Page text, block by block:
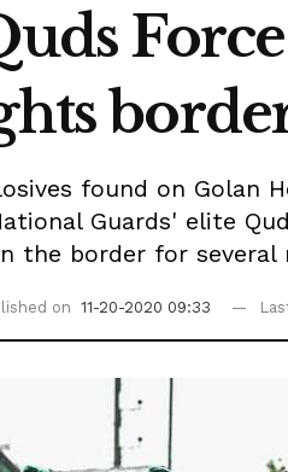
found on Golan
Guards' elite
border for several
on 11-20-2020 09:33